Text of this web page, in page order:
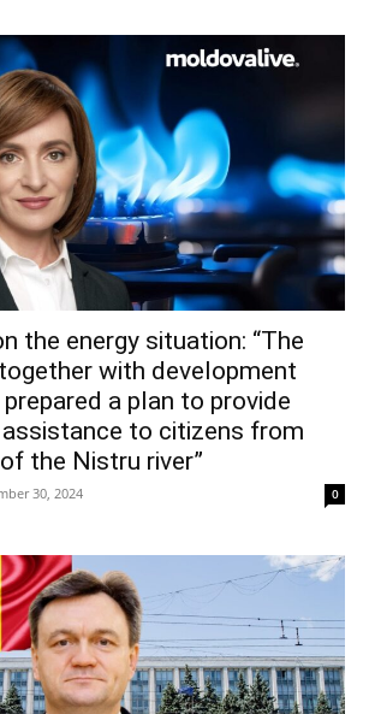
the energy situation: “The
with development
a plan to provide
to citizens from
the Nistru river”
30, 2024 0